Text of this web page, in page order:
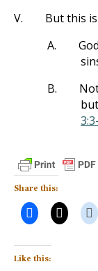
V. But this
A.
B.
Share this:
Like this: